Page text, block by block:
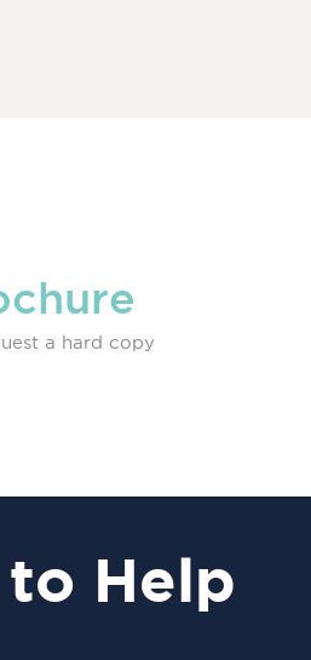
a hard copy
to Help